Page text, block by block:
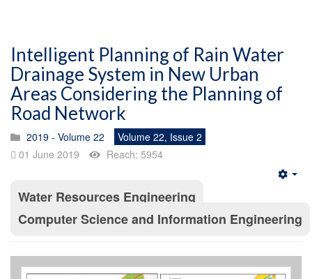
Intelligent Planning of Rain Water
Drainage System in New Urban
Areas Considering the Planning of
Road Network
2019 - Volume 22
Volume 22, Issue 2
01 June 2019
Reach: 5954
Water Resources Engineering
Computer Science and Information Engineering